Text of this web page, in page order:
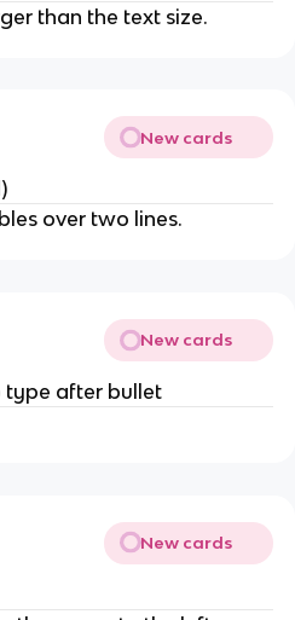
than the text size.
New cards
over two lines.
New cards
type after bullet
New cards